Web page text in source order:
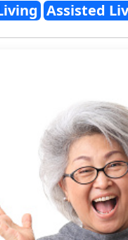
Assisted